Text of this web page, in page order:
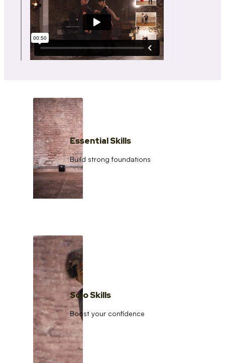
Essential Skills
Build strong foundations
Solo Skills
Boost your confidence